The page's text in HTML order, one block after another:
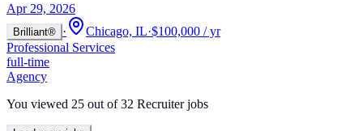
Apr 29, 2026
Brilliant® · Chicago, IL·$100,000 / yr
Professional Services
full-time
Agency
You viewed 25 out of 32 Recruiter jobs